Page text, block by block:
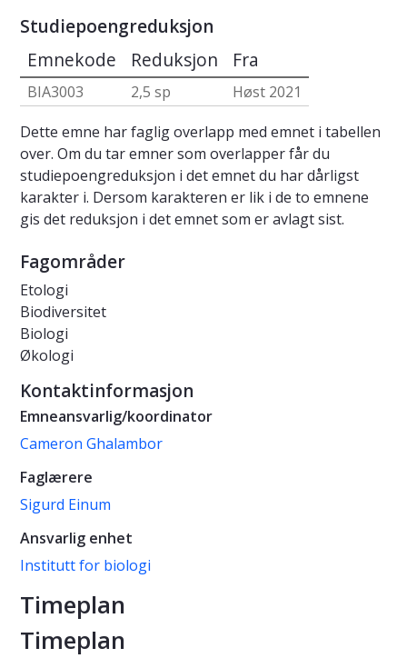
Studiepoengreduksjon
Emnekode Reduksjon Fra
BIA3003 2,5 sp
Høst 2021
Dette emne har faglig overlapp med emnet i tabellen
over. Om du tar emner som overlapper får du
studiepoengreduksjon i det emnet du har dårligst
karakter i. Dersom karakteren er lik i de to emnene
gis det reduksjon i det emnet som er avlagt sist.
Fagområder
Etologi
Biodiversitet
Biologi
Økologi
Kontaktinformasjon
Emneansvarlig/koordinator
Cameron Ghalambor
Faglærere
Sigurd Einum
Ansvarlig enhet
Institutt for biologi
Timeplan
Timeplan